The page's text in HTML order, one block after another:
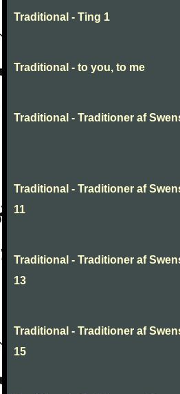
Traditional - Ting 1
Traditional - to you, to me
Traditional - Traditioner af
Traditional - Traditioner af
11
Traditional - Traditioner af
13
Traditional - Traditioner af
15